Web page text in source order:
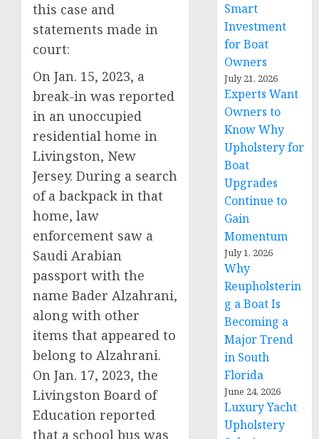
this case and
statements made in
court:
On Jan. 15, 2023, a
break-in was reported
in an unoccupied
residential home in
Livingston, New
Jersey. During a search
of a backpack in that
home, law
enforcement saw a
Saudi Arabian
passport with the
name Bader Alzahrani,
along with other
items that appeared to
belong to Alzahrani.
On Jan. 17, 2023, the
Livingston Board of
Education reported
that a school bus was
Smart
Investment
for Boat
Owners
July 21, 2026
Experts Want
Owners to
Know Why
Upholstery for
Boat
Upgrades
Continue to
Gain
Momentum
July 1, 2026
Why
Reupholsterin
g a Boat Is
Becoming a
Major Trend
in South
Florida
June 24, 2026
Luxury Yacht
Upholstery